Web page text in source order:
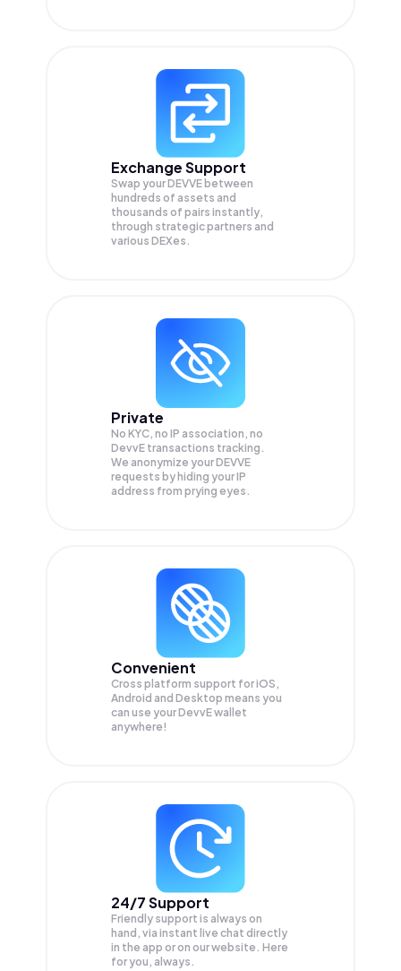
Exchange Support
Swap yourDEVVE between
hundreds of assets and
thousands of pairs instantly,
through strategic partners and
various DEXes.
Private
No KYC, no IP association, no
DevvE transactions tracking.
We anonymize yourDEVVE
requests by hiding your IP
address from prying eyes.
Convenient
Cross platform support for iOS,
Android and Desktop means you
can use your DevvE wallet
anywhere!
24/7 Support
Friendly support is always on
hand, via instant live chat directly
in the app or on our website. Here
for you, always.